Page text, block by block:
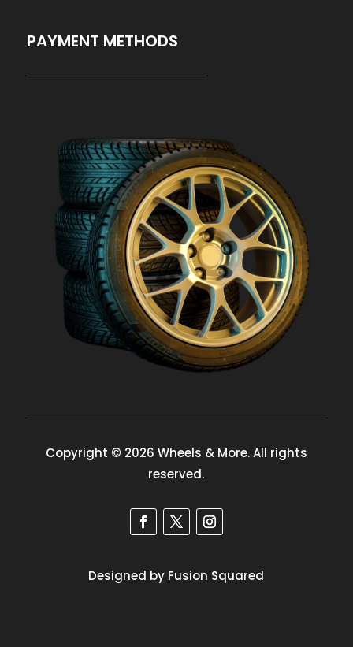
PAYMENT METHODS
Copyright © 2026 Wheels & More. All rights
reserved.
Designed by Fusion Squared